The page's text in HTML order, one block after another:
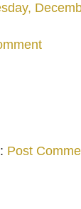
Post